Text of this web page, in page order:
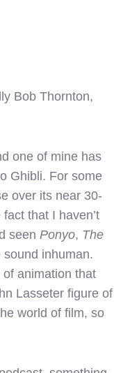
Bob Thornton,
one of mine has
Ghibli. For some
over its near 30-
that I haven’t
seen Ponyo, The
inhuman.
animation that
Lasseter figure of
world of film, so